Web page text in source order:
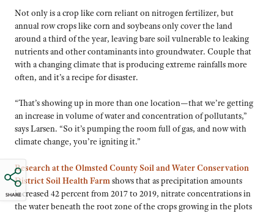
SHARE
Not only is a crop like corn reliant on nitrogen fertilizer, but
annual row crops like corn and soybeans only cover the land
around a third of the year, leaving bare soil vulnerable to leaking
nutrients and other contaminants into groundwater. Couple that
with a changing climate that is producing extreme rainfalls more
often, and it’s a recipe for disaster.
“That’s showing up in more than one location—that we’re getting
an increase in volume of water and concentration of pollutants,”
says Larsen. “So it’s pumping the room full of gas, and now with
climate change, you’re igniting it.”
Research at the Olmsted County Soil and Water Conservation
District Soil Health Farmshows that as precipitation amounts
increased 42 percent from 2017 to 2019, nitrate concentrations in
the water beneath the root zone of the crops growing in the plots